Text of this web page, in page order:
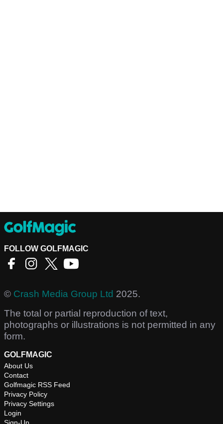
FOLLOW GOLFMAGIC
© Crash Media Group Ltd 2025.
The total or partial reproduction of text,
photographs or illustrations is not permitted in any
form.
GOLFMAGIC
About Us
Contact
Golfmagic RSS Feed
Privacy Policy
Privacy Settings
Login